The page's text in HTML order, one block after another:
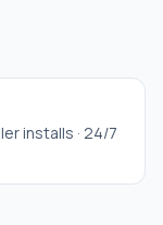
installs · 24/7